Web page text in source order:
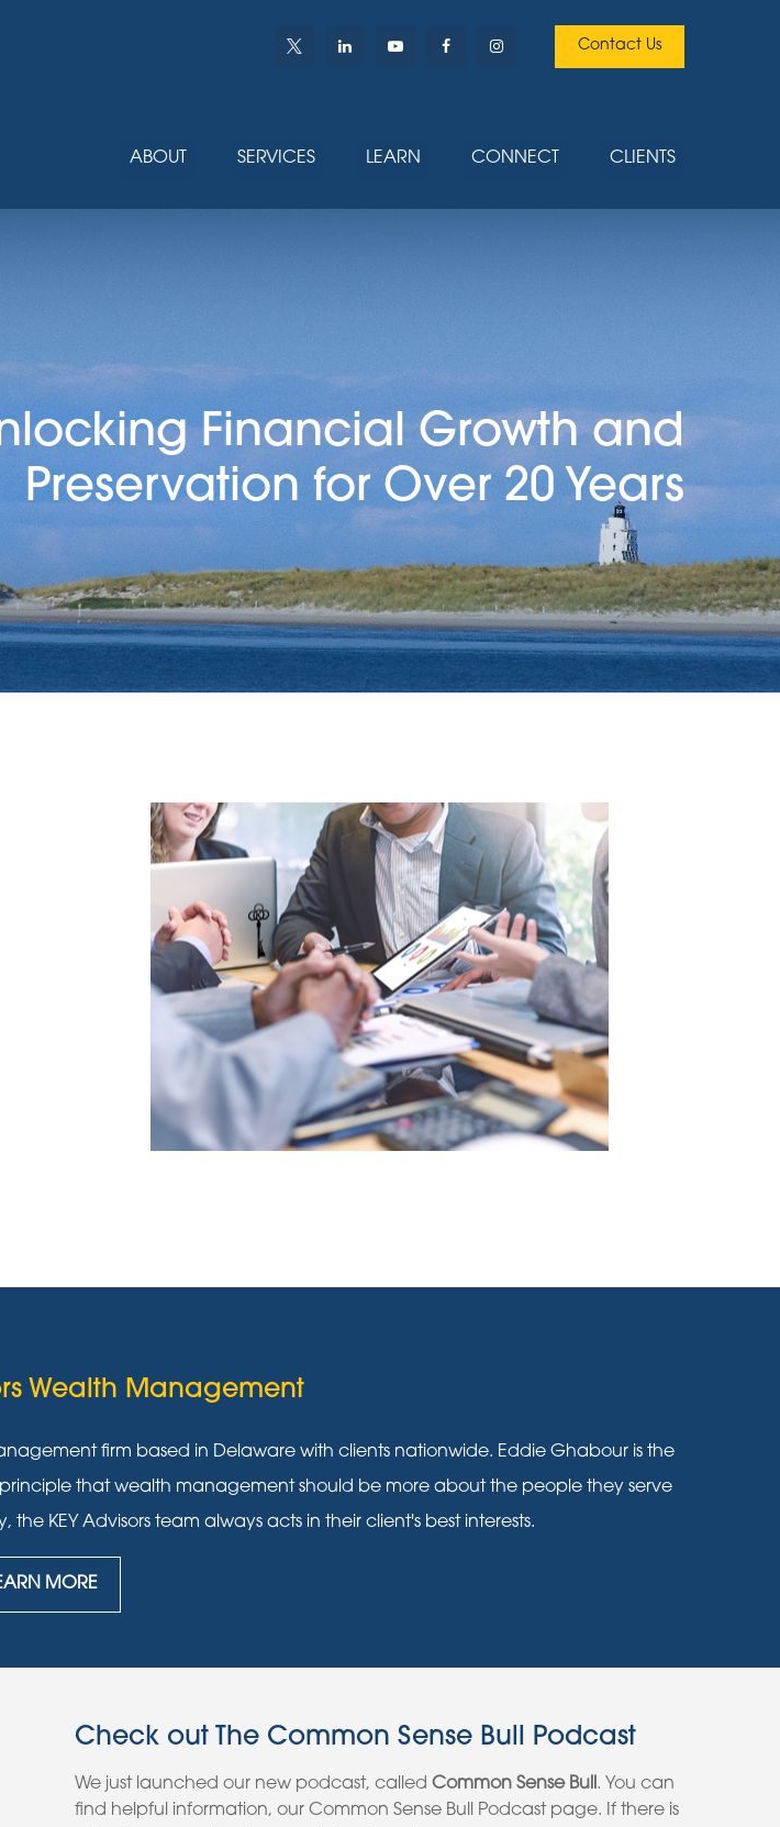
Contact Us
ABOUT SERVICES LEARN CONNECT CLIENTS
Financial Growth and
Preservation for Over 20 Years
Wealth Management
firm based in Delaware with clients nationwide. Eddie Ghabour is the
principle that wealth management should be more about the people they serve
KEY Advisors team always acts in their client's best interests.
MORE
Check out The Common Sense Bull Podcast
We just launched our new podcast, called Common Sense Bull . You can
find helpful information, our Common Sense Bull Podcast page. If there is